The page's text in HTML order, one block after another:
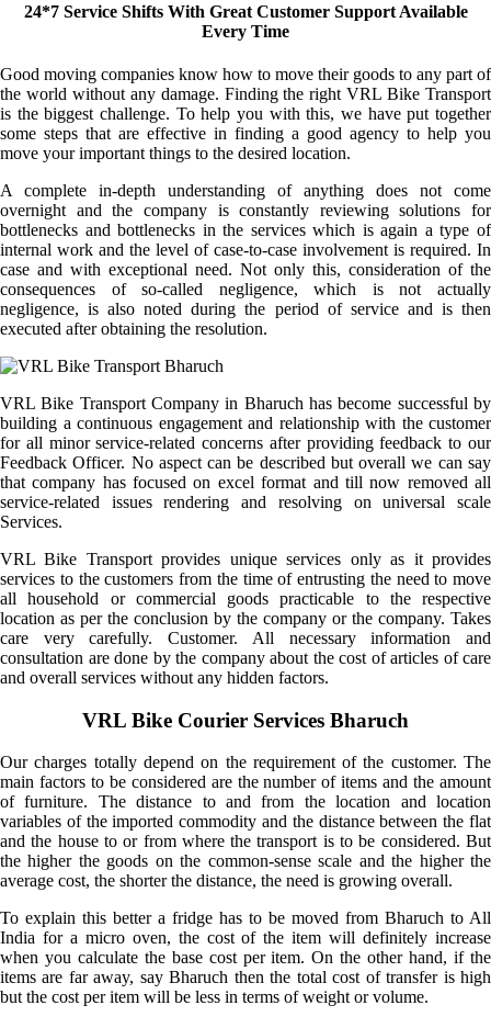
24*7 Service Shifts With Great Customer Support Available
Every Time
Good moving companies know how to move their goods to any part of
the world without any damage. Finding the right VRL Bike Transport
is the biggest challenge. To help you with this, we have put together
some steps that are effective in finding a good agency to help you
move your important things to the desired location.
A complete in-depth understanding of anything does not come
overnight and the company is constantly reviewing solutions for
bottlenecks and bottlenecks in the services which is again a type of
internal work and the level of case-to-case involvement is required. In
case and with exceptional need. Not only this, consideration of the
consequences of so-called negligence, which is not actually
negligence, is also noted during the period of service and is then
executed after obtaining the resolution.
VRL Bike Transport Company in Bharuch has become successful by
building a continuous engagement and relationship with the customer
for all minor service-related concerns after providing feedback to our
Feedback Officer. No aspect can be described but overall we can say
that company has focused on excel format and till now removed all
service-related issues rendering and resolving on universal scale
Services.
VRL Bike Transport provides unique services only as it provides
services to the customers from the time of entrusting the need to move
all household or commercial goods practicable to the respective
location as per the conclusion by the company or the company. Takes
care very carefully. Customer. All necessary information and
consultation are done by the company about the cost of articles of care
and overall services without any hidden factors.
VRL Bike Courier Services Bharuch
Our charges totally depend on the requirement of the customer. The
main factors to be considered are the number of items and the amount
of furniture. The distance to and from the location and location
variables of the imported commodity and the distance between the flat
and the house to or from where the transport is to be considered. But
the higher the goods on the common-sense scale and the higher the
average cost, the shorter the distance, the need is growing overall.
To explain this better a fridge has to be moved from Bharuch to All
India for a micro oven, the cost of the item will definitely increase
when you calculate the base cost per item. On the other hand, if the
items are far away, say Bharuch then the total cost of transfer is high
but the cost per item will be less in terms of weight or volume.